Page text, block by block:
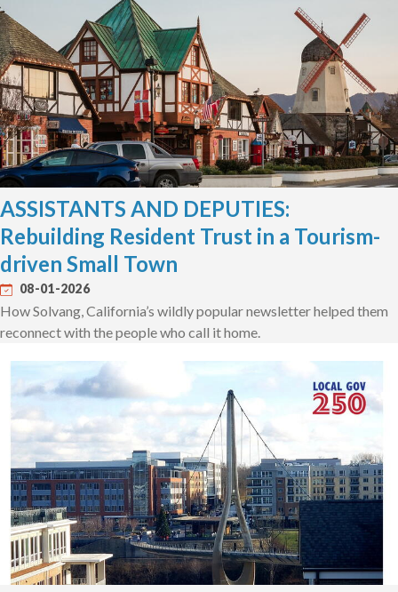
ASSISTANTS AND DEPUTIES:
Rebuilding Resident Trust in a Tourism-
driven Small Town
08-01-2026
How Solvang, California’s wildly popular newsletter helped them
reconnect with the people who call it home.